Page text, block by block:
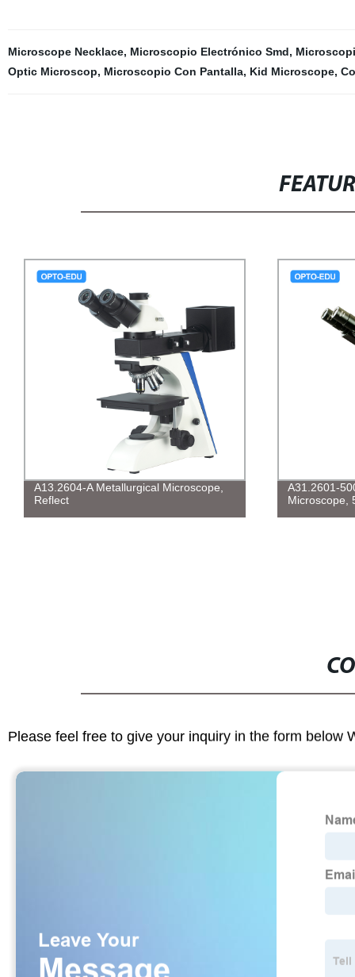
Microscope Necklace, Microscopio Electrónico Smd,
Optic Microscop, Microscopio Con Pantalla, Kid Microscope,
A13.2604-A Metallurgical Microscope,
Reflect
A31.2601-
Microscope,
Please feel free to give your inquiry in the form below